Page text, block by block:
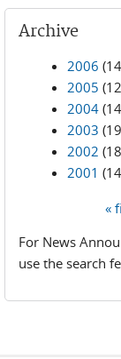
Archive
2006
2005
2004
2003
2002
2001
«
For News
use the search